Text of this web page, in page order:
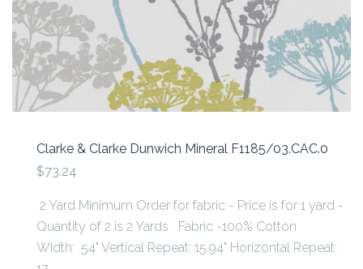
Clarke & Clarke Dunwich Mineral F1185/03.CAC.0
$73.24
2 Yard Minimum Order for fabric - Price is for 1 yard -
Quantity of 2 is 2 Yards Fabric -100% Cotton
Width: 54" Vertical Repeat: 15.94" Horizontal Repeat: